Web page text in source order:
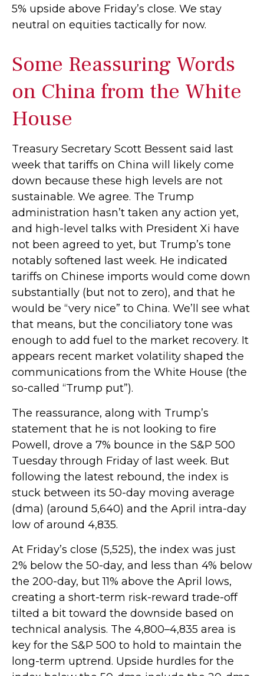
5% upside above Friday’s close. We stay
neutral on equities tactically for now.
Some Reassuring Words
on China from the White
House
Treasury Secretary Scott Bessent said last
week that tariffs on China will likely come
down because these high levels are not
sustainable. We agree. The Trump
administration hasn’t taken any action yet,
and high-level talks with President Xi have
not been agreed to yet, but Trump’s tone
notably softened last week. He indicated
tariffs on Chinese imports would come down
substantially (but not to zero), and that he
would be “very nice” to China. We’ll see what
that means, but the conciliatory tone was
enough to add fuel to the market recovery. It
appears recent market volatility shaped the
communications from the White House (the
so-called “Trump put”).
The reassurance, along with Trump’s
statement that he is not looking to fire
Powell, drove a 7% bounce in the S&P 500
Tuesday through Friday of last week. But
following the latest rebound, the index is
stuck between its 50-day moving average
(dma) (around 5,640) and the April intra-day
low of around 4,835.
At Friday’s close (5,525), the index was just
2% below the 50-day, and less than 4% below
the 200-day, but 11% above the April lows,
creating a short-term risk-reward trade-off
tilted a bit toward the downside based on
technical analysis. The 4,800–4,835 area is
key for the S&P 500 to hold to maintain the
long-term uptrend. Upside hurdles for the